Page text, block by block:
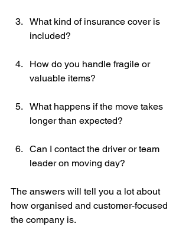
What kind of insurance cover is
included?
How do you handle fragile or
valuable items?
What happens if the move takes
longer than expected?
Can I contact the driver or team
leader on moving day?
The answers will tell you a lot about
how organised and customer-focused
the company is.